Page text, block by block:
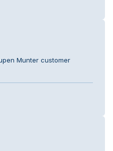
Munter customer